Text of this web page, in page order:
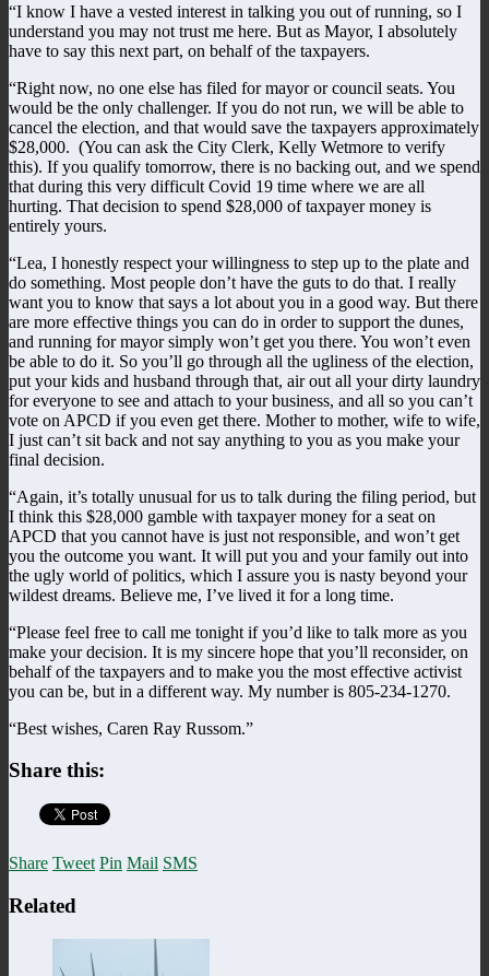
“I know I have a vested interest in talking you out of running, so I
understand you may not trust me here. But as Mayor, I absolutely
have to say this next part, on behalf of the taxpayers.
“Right now, no one else has filed for mayor or council seats. You
would be the only challenger. If you do not run, we will be able to
cancel the election, and that would save the taxpayers approximately
$28,000. (You can ask the City Clerk, Kelly Wetmore to verify
this). If you qualify tomorrow, there is no backing out, and we spend
that during this very difficult Covid 19 time where we are all
hurting. That decision to spend $28,000 of taxpayer money is
entirely yours.
“Lea, I honestly respect your willingness to step up to the plate and
do something. Most people don’t have the guts to do that. I really
want you to know that says a lot about you in a good way. But there
are more effective things you can do in order to support the dunes,
and running for mayor simply won’t get you there. You won’t even
be able to do it. So you’ll go through all the ugliness of the election,
put your kids and husband through that, air out all your dirty laundry
for everyone to see and attach to your business, and all so you can’t
vote on APCD if you even get there. Mother to mother, wife to wife,
I just can’t sit back and not say anything to you as you make your
final decision.
“Again, it’s totally unusual for us to talk during the filing period, but
I think this $28,000 gamble with taxpayer money for a seat on
APCD that you cannot have is just not responsible, and won’t get
you the outcome you want. It will put you and your family out into
the ugly world of politics, which I assure you is nasty beyond your
wildest dreams. Believe me, I’ve lived it for a long time.
“Please feel free to call me tonight if you’d like to talk more as you
make your decision. It is my sincere hope that you’ll reconsider, on
behalf of the taxpayers and to make you the most effective activist
you can be, but in a different way. My number is 805-234-1270.
“Best wishes, Caren Ray Russom.”
Share this:
Share Tweet Pin Mail SMS
Related